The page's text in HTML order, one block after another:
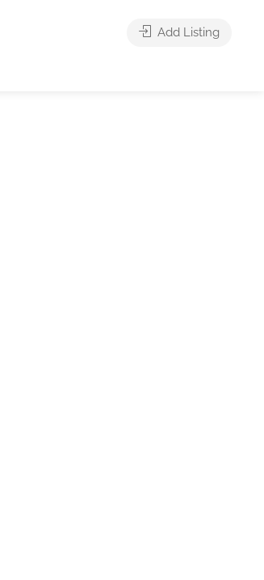
Add Listing